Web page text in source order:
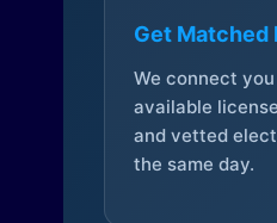
Get Matched
We connect
available
and vetted
the same day.